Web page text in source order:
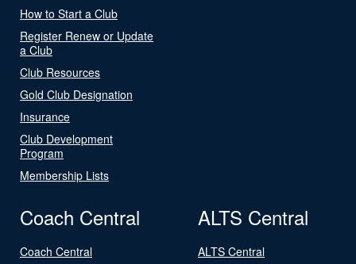
How to Start a Club
Register Renew or Update
a Club
Club Resources
Gold Club Designation
Insurance
Club Development
Program
Membership Lists
Coach Central
Coach Central
ALTS Central
ALTS Central